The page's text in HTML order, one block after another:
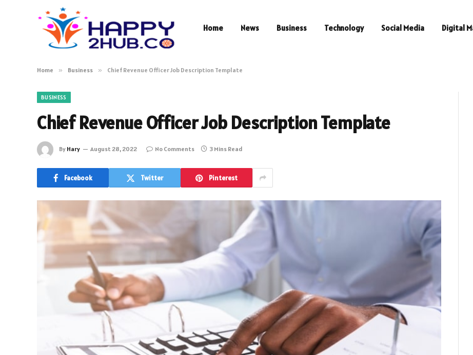
Home News Business Technology Social Media Digital
Home » Business » Chief Revenue Officer Job Description Template
BUSINESS
Chief Revenue Officer Job Description Template
By Hary August 28, 2022 No Comments 3 Mins Read
Facebook Twitter Pinterest